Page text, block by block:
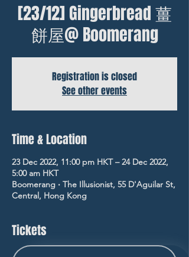
[23/12] Gingerbread 薑
餅屋@ Boomerang
Registration is closed
See other events
Time & Location
23 Dec 2022, 11:00 pm HKT – 24 Dec 2022,
5:00 am HKT
Boomerang ‧ The Illusionist, 55 D'Aguilar St,
Central, Hong Kong
Tickets